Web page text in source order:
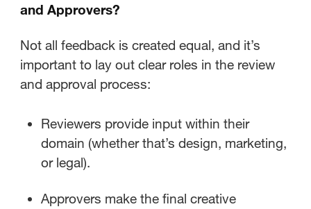
and Approvers?
Not all feedback is created equal, and it’s
important to lay out clear roles in the review
and approval process:
Reviewers provide input within their
domain (whether that’s design, marketing,
or legal).
Approvers make the final creative